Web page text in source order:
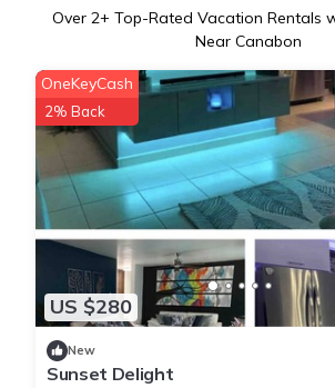
Over 2+ Top-Rated Vacation Rentals
Near Canabon
US $280
OneKeyCash
2% Back
New
Sunset Delight